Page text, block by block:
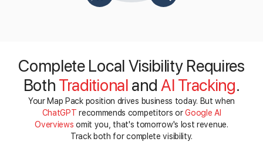
Complete Local Visibility Requires
Both Traditional andAI Tracking.
Your Map Pack position drives business today. But when
ChatGPT recommends competitors orGoogle AI
Overviews omit you, that's tomorrow's lost revenue.
Track both for complete visibility.